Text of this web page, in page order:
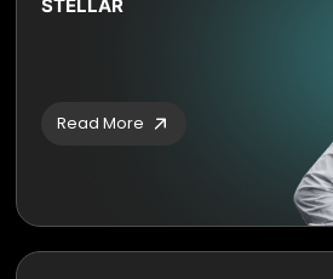
STELLAR
Read More